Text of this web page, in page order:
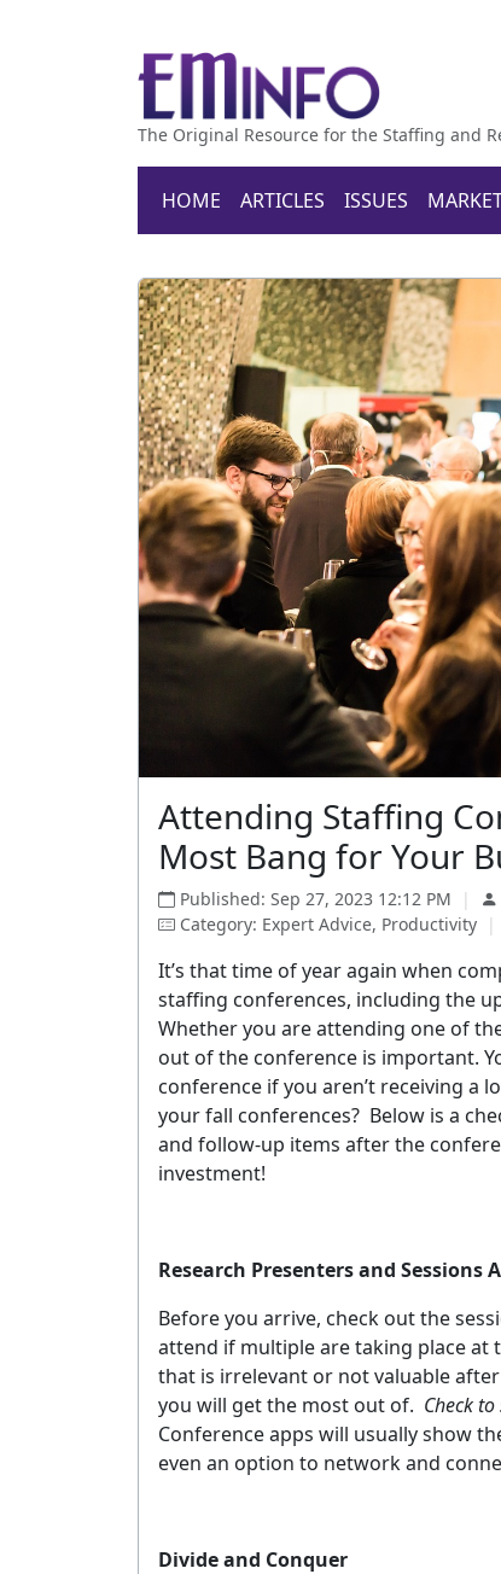
The Original Resource for the Staffing and
HOME ARTICLES ISSUES
Attending Staffing
Most Bang for Your
Published: Sep 27, 2023 12:12 PM |
Category: Expert Advice, Productivity |
It’s that time of year again when
staffing conferences, including the
Whether you are attending one of
out of the conference is important.
conference if you aren’t receiving a
your fall conferences? Below is a
and follow-up items after the
investment!
Research Presenters and Sessions
Before you arrive, check out the
attend if multiple are taking place at
that is irrelevant or not valuable
you will get the most out of. Check
Conference apps will usually show
even an option to network and
Divide and Conquer